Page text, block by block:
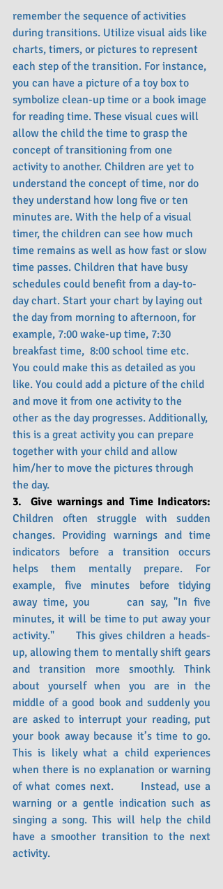
remember the sequence of activities
during transitions. Utilize visual aids like
charts, timers, or pictures to represent
each step of the transition. For instance,
you can have a picture of a toy box to
symbolize clean-up time or a book image
for reading time. These visual cues will
allow the child the time to grasp the
concept of transitioning from one
activity to another. Children are yet to
understand the concept of time, nor do
they understand how long five or ten
minutes are. With the help of a visual
timer, the children can see how much
time remains as well as how fast or slow
time passes. Children that have busy
schedules could benefit from a day-to-
day chart. Start your chart by laying out
the day from morning to afternoon, for
example, 7:00 wake-up time, 7:30
breakfast time,  8:00 school time etc.
You could make this as detailed as you
like. You could add a picture of the child
and move it from one activity to the
other as the day progresses. Additionally,
this is a great activity you can prepare
together with your child and allow
him/her to move the pictures through
the day.
Children often struggle with sudden
changes. Providing warnings and time
indicators before a transition occurs
helps them mentally prepare. For
example, five minutes before tidying
away time, you      can say, "In five
minutes, it will be time to put away your
activity."      This gives children a heads-
up, allowing them to mentally shift gears
and transition more smoothly. Think
about yourself when you are in the
middle of a good book and suddenly you
are asked to interrupt your reading, put
your book away because it’s time to go.
This is likely what a child experiences
when there is no explanation or warning
of what comes next.      Instead, use a
warning or a gentle indication such as
singing a song. This will help the child
have a smoother transition to the next
activity.